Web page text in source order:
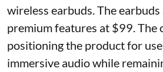
wireless earbuds. The
premium features at $99. The
positioning the product for
immersive audio while